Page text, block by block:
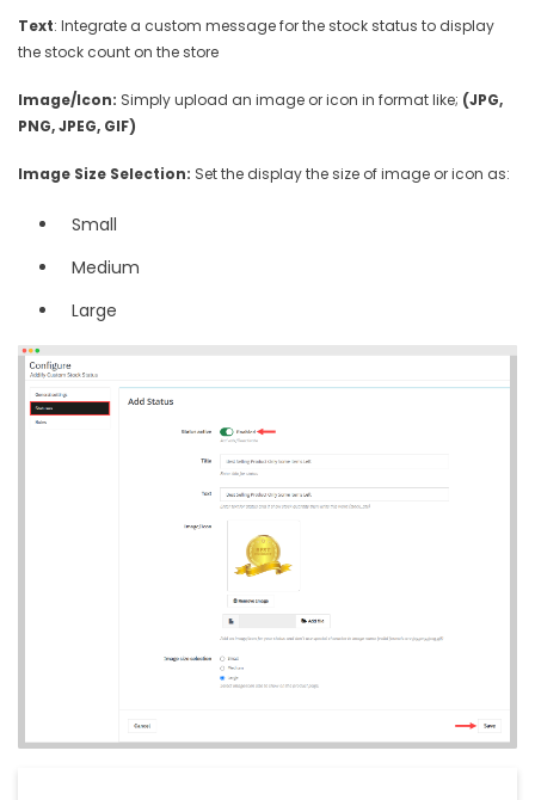
Text: Integrate a custom message for the stock status to display
the stock count on the store
Image/Icon: Simply upload an image or icon in format like; (JPG,
PNG, JPEG, GIF)
Image Size Selection: Set the display the size of image or icon as:
Small
Medium
Large